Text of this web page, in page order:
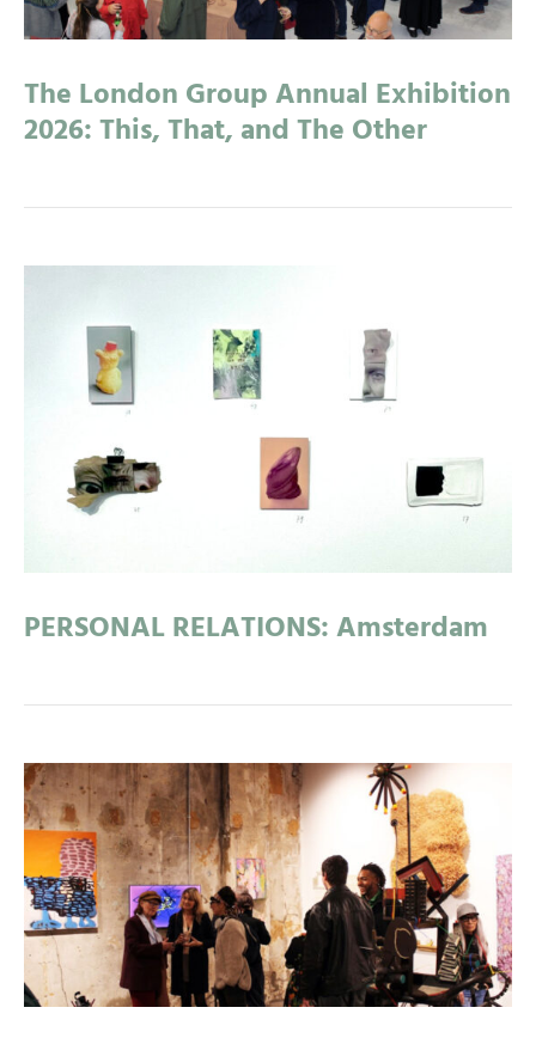
The London Group Annual Exhibition
2026: This, That, and The Other
PERSONAL RELATIONS: Amsterdam